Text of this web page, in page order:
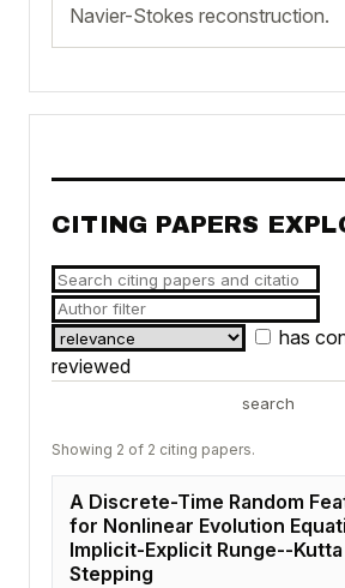
Navier-Stokes reconstruction.
CITING PAPERS
has
reviewed
search
Showing 2 of 2 citing papers.
A Discrete-Time Random
for Nonlinear Evolution
Implicit-Explicit Runge--
Stepping